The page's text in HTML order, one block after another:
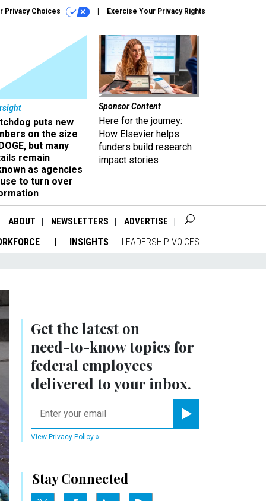
Privacy Choices Exercise Your Privacy Rights
puts new
on the size
but many
remain
as agencies
to turn over
Sponsor Content
Here for the journey:
How Elsevier helps
funders build research
impact stories
ABOUT NEWSLETTERS ADVERTISE
INSIGHTS LEADERSHIP VOICES
Get the latest on
need-to-knowtopics for
federal employees
delivered to your inbox.
View Privacy Policy
Stay Connected